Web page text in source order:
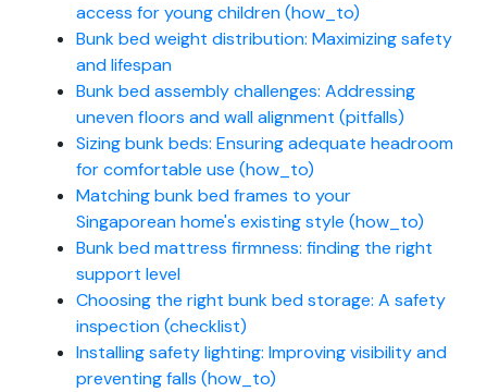
access for young children (how_to)
Bunk bed weight distribution: Maximizing safety
and lifespan
Bunk bed assembly challenges: Addressing
uneven floors and wall alignment (pitfalls)
Sizing bunk beds: Ensuring adequate headroom
for comfortable use (how_to)
Matching bunk bed frames to your
Singaporean home's existing style (how_to)
Bunk bed mattress firmness: finding the right
support level
Choosing the right bunk bed storage: A safety
inspection (checklist)
Installing safety lighting: Improving visibility and
preventing falls (how_to)